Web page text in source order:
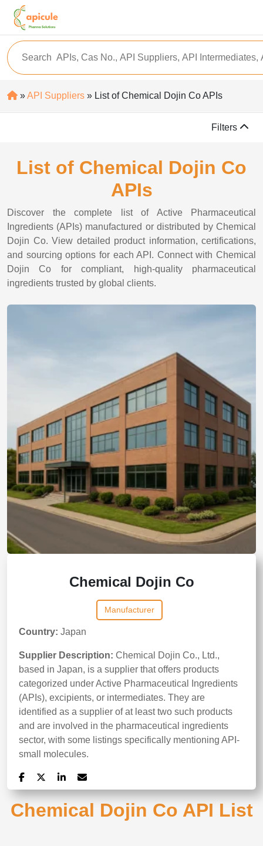
»API Suppliers » List of Chemical Dojin Co APIs
Filters
List of Chemical Dojin Co
APIs
Discover the complete list of Active Pharmaceutical
Ingredients (APIs) manufactured or distributed by Chemical
Dojin Co. View detailed product information, certifications,
and sourcing options for each API. Connect with Chemical
Dojin Co for compliant, high-quality pharmaceutical
ingredients trusted by global clients.
Chemical Dojin Co
Manufacturer
Country: Japan
Supplier Description: Chemical Dojin Co., Ltd.,
based in Japan, is a supplier that offers products
categorized under Active Pharmaceutical Ingredients
(APIs), excipients, or intermediates. They are
identified as a supplier of at least two such products
and are involved in the pharmaceutical ingredients
sector, with some listings specifically mentioning API-
small molecules.
Chemical Dojin Co API List